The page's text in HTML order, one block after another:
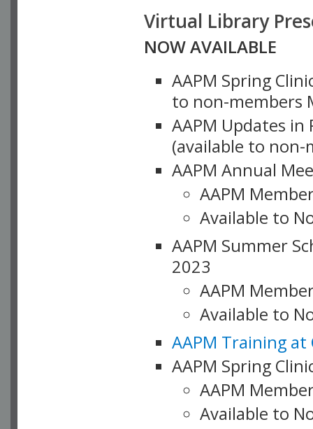
Virtual Library
NOW AVAILABLE
AAPM Spring
to non-members
AAPM Updates
(available to non-
AAPM Annual
AAPM
Available to
AAPM Summer
2023
AAPM
Available to
AAPM Training at
AAPM Spring
AAPM
Available to